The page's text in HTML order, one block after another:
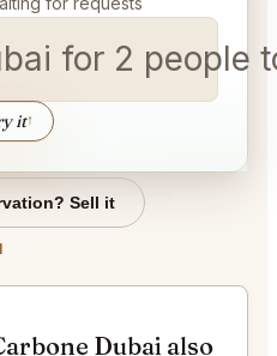
for 2 peop
it↑
Sell it
Dubai also